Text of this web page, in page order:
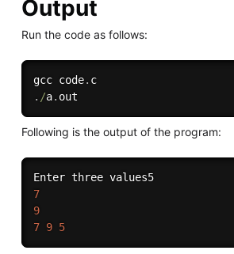
Output
Run the code as follows:
gcc code.
c
. /a.
Following is the output of the program:
Enter three values5
7
9
7 9 5